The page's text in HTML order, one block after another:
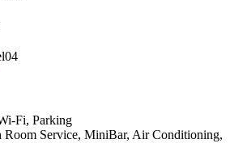
Fi, Parking
Room Service, MiniBar, Air Conditioning,